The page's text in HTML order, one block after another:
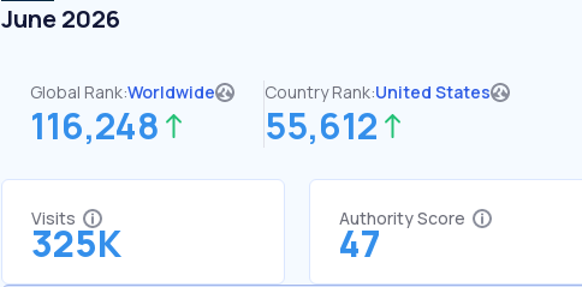
June 2026
Global Rank:Worldwide
116,248
Country Rank:United States
55,612
Visits
325K
Authority Score
47